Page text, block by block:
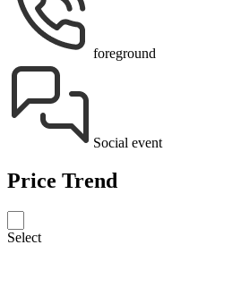
foreground
Social event
Price Trend
Select